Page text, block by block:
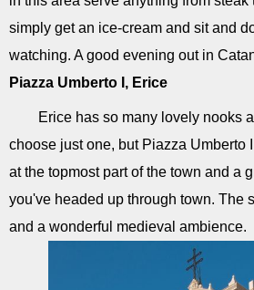
simply get an ice-cream and sit and
watching. A good evening out in
Piazza Umberto I, Erice
Erice has so many lovely nooks
choose just one, but Piazza Umberto
at the topmost part of the town and a
you've headed up through town. The
and a wonderful medieval ambience.